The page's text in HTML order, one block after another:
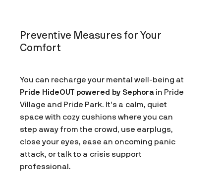
Preventive Measures for Your
Comfort
You can recharge your mental well-being at
Pride HideOUT powered by Sephora in Pride
Village and Pride Park. It’s a calm, quiet
space with cozy cushions where you can
step away from the crowd, use earplugs,
close your eyes, ease an oncoming panic
attack, or talk to a crisis support
professional.